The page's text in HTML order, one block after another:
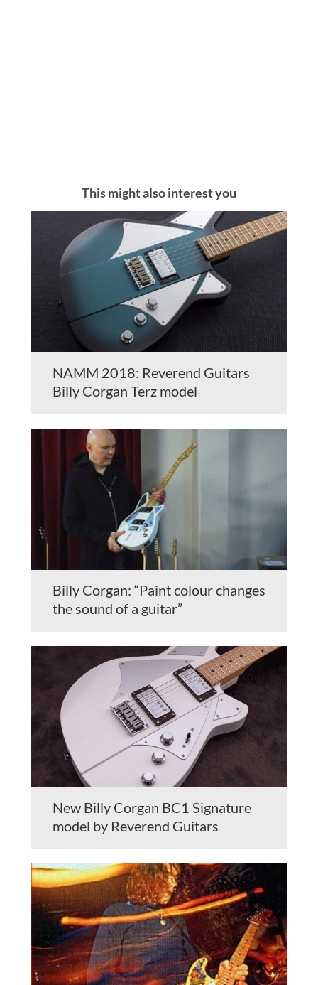
This might also interest you
NAMM 2018: Reverend Guitars
Billy Corgan Terz model
Billy Corgan: “Paint colour changes
the sound of a guitar”
New Billy Corgan BC1 Signature
model by Reverend Guitars